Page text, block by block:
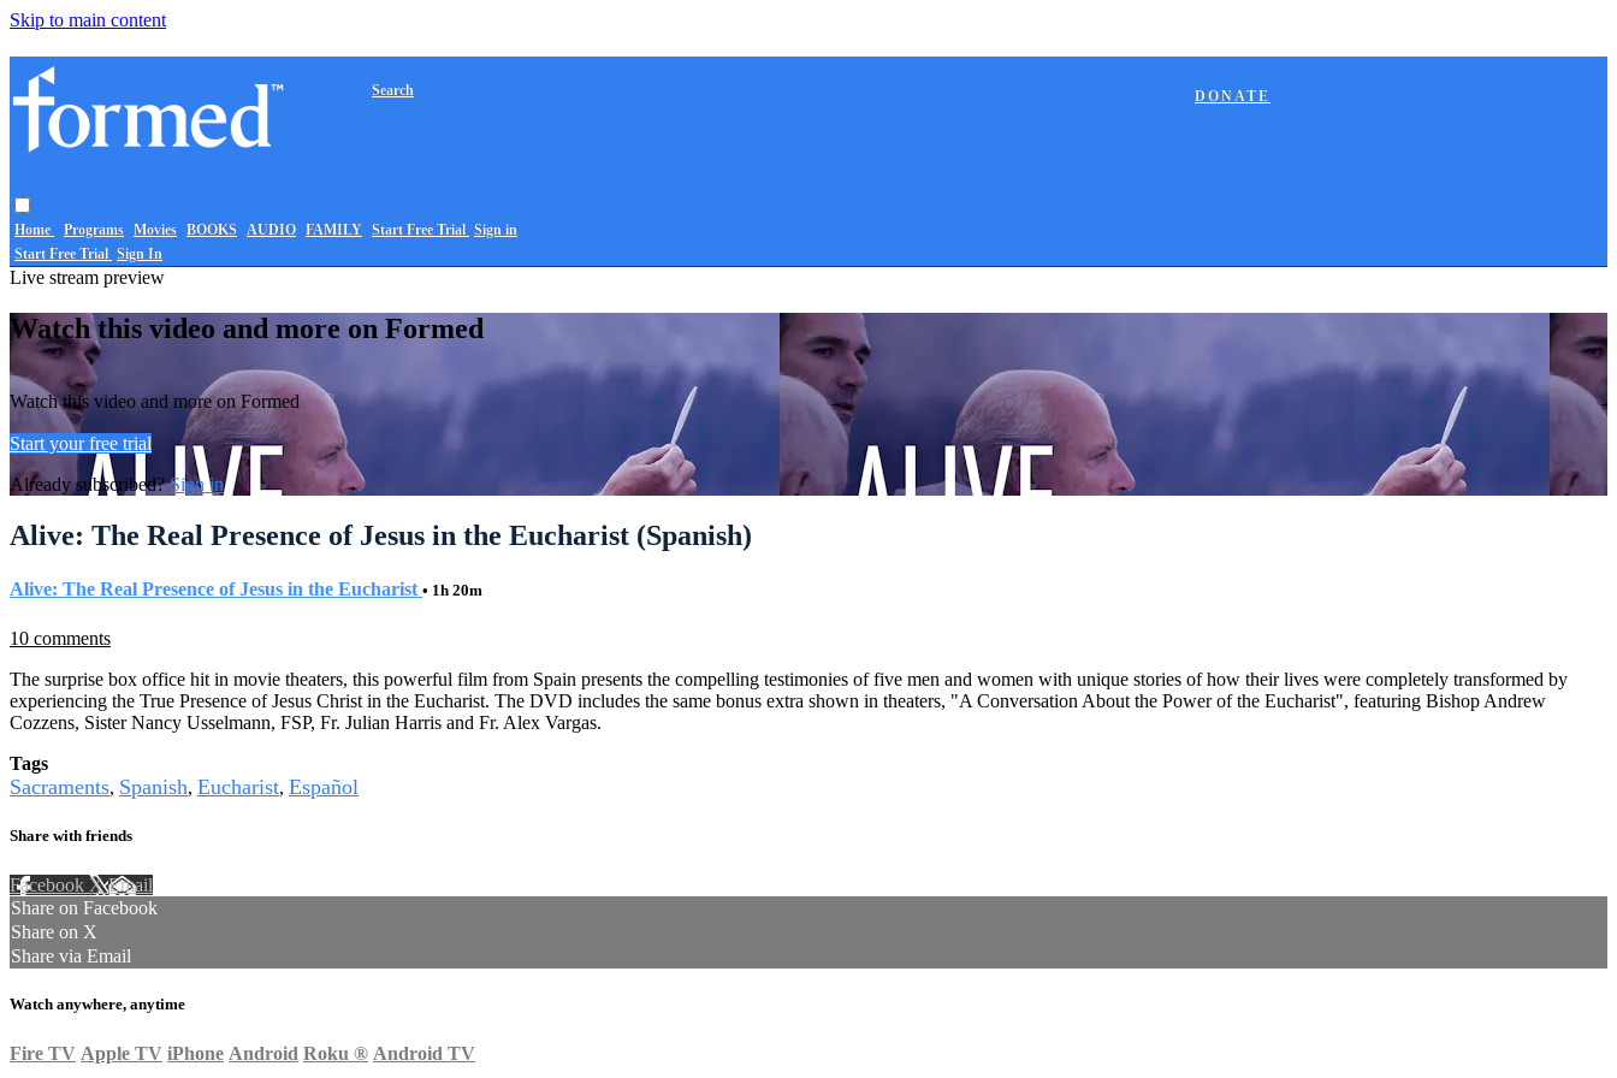
Skip to main content
Home Programs Movies BOOKS AUDIO FAMILY
DONATE
Search
Start Free Trial Sign in
Start Free Trial Sign In
Live stream preview
Watch this video and more on Formed
Watch this video and more on Formed
Start your free trial
Already subscribed?Sign in
Alive: The Real Presence of Jesus in the Eucharist (Spanish)
Alive: The Real Presence of Jesus in the Eucharist • 1h 20m
10 comments
The surprise box office hit in movie theaters, this powerful film from Spain presents the compelling testimonies of five men and women with unique stories of how their lives were completely transformed by
experiencing the True Presence of Jesus Christ in the Eucharist. The DVD includes the same bonus extra shown in theaters, "A Conversation About the Power of the Eucharist", featuring Bishop Andrew
Cozzens, Sister Nancy Usselmann, FSP, Fr. Julian Harris and Fr. Alex Vargas.
Tags
Sacraments, Spanish, Eucharist, Español
Share with friends
Facebook XEmail
Share on Facebook
Share on X
Share via Email
Watch anywhere, anytime
Fire TV Apple TV iPhone Android Roku ® Android TV